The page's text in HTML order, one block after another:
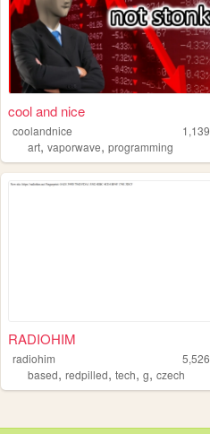
cool and nice
coolandnice 1,139
art,vaporwave,programming
RADIOHIM
radiohim 5,526
based,redpilled,tech,g,czech